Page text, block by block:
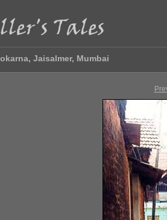
Jaisalmer, Mumbai